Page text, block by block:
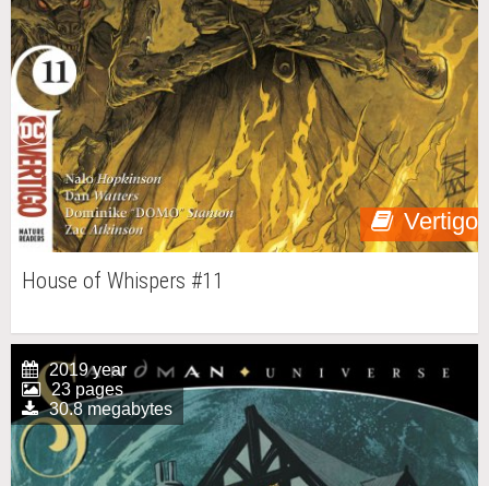
Vertigo
House of Whispers #11
2019 year
23 pages
30.8 megabytes